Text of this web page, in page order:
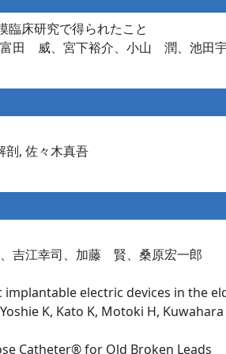
臨床研究で得られたこと
田 威、宮下裕介、小山 潤、池田
剖, 佐々木真吾
吉江幸司、加藤 賢、桑原宏一郎
electric devices in the
K, Kato K, Motoki H, Kuwahara
Catheter® for Old Broken Leads